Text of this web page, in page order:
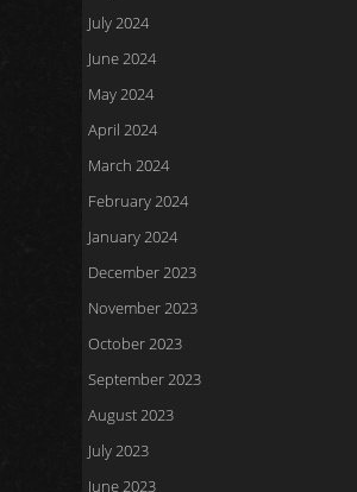
July 2024
June 2024
May 2024
April 2024
March 2024
February 2024
January 2024
December 2023
November 2023
October 2023
September 2023
August 2023
July 2023
June 2023